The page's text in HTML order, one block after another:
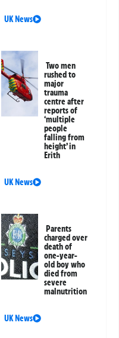
UK News
Two men
rushed to
major
trauma
centre after
reports of
‘multiple
people
falling from
height’ in
Erith
UK News
Parents
charged over
death of
one-year-
old boy who
died from
severe
malnutrition
UK News